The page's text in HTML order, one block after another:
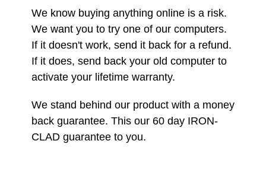
We know buying anything online is a risk.
We want you to try one of our computers.
If it doesn't work, send it back for a refund.
If it does, send back your old computer to
activate your lifetime warranty.
We stand behind our product with a money
back guarantee. This our 60 day IRON-
CLAD guarantee to you.